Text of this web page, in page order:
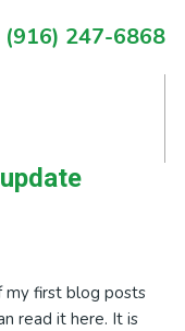
(916) 247-6868
my first blog posts
read it here. It is